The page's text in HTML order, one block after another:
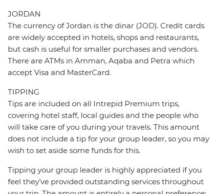
JORDAN
The currency of Jordan is the dinar (JOD). Credit cards
are widely accepted in hotels, shops and restaurants,
but cash is useful for smaller purchases and vendors.
There are ATMs in Amman, Aqaba and Petra which
accept Visa and MasterCard.
TIPPING
Tips are included on all Intrepid Premium trips,
covering hotel staff, local guides and the people who
will take care of you during your travels. This amount
does not include a tip for your group leader, so you may
wish to set aside some funds for this.
Tipping your group leader is highly appreciated if you
feel they’ve provided outstanding services throughout